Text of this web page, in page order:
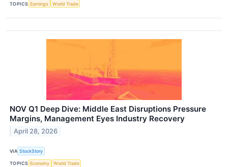
TOPICS Earnings World Trade
NOV Q1 Deep Dive: Middle East Disruptions Pressure
Margins, Management Eyes Industry Recovery
April 28, 2026
VIA StockStory
TOPICS Economy World Trade